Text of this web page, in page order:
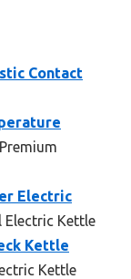
Contact
Electric
Electric Kettle
Kettle
Kettle